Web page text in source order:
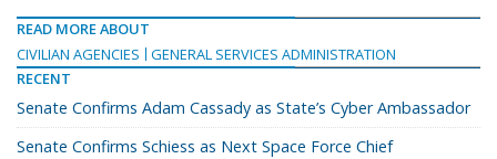
READ MORE ABOUT
CIVILIAN AGENCIES
GENERAL SERVICES ADMINISTRATION
RECENT
Senate Confirms Adam Cassady as State’s Cyber Ambassador
Senate Confirms Schiess as Next Space Force Chief